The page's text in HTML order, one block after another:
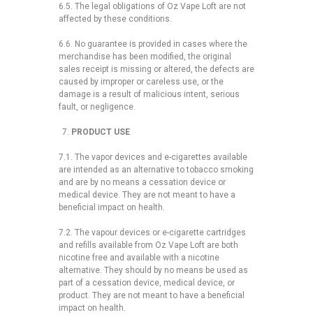
6.5. The legal obligations of Oz Vape Loft are not
affected by these conditions.
6.6. No guarantee is provided in cases where the
merchandise has been modified, the original
sales receipt is missing or altered, the defects are
caused by improper or careless use, or the
damage is a result of malicious intent, serious
fault, or negligence.
PRODUCT USE
7.1. The vapor devices and e-cigarettes available
are intended as an alternative to tobacco smoking
and are by no means a cessation device or
medical device. They are not meant to have a
beneficial impact on health.
7.2. The vapour devices or e-cigarette cartridges
and refills available from Oz Vape Loft are both
nicotine free and available with a nicotine
alternative. They should by no means be used as
part of a cessation device, medical device, or
product. They are not meant to have a beneficial
impact on health.